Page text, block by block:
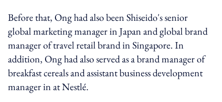
Before that, Ong had also been Shiseido's senior
global marketing manager in Japan and global brand
manager of travel retail brand in Singapore. In
addition, Ong had also served as a brand manager of
breakfast cereals and assistant business development
manager in at Nestlé.